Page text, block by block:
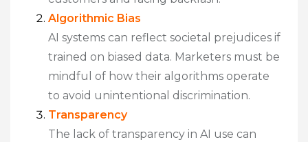
Algorithmic Bias
AI systems can reflect societal prejudices if
trained on biased data. Marketers must be
mindful of how their algorithms operate
to avoid unintentional discrimination.
Transparency
The lack of transparency in AI use can